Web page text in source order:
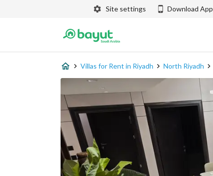
Site settings Download App
Villas for Rent in Riyadh North Riyadh